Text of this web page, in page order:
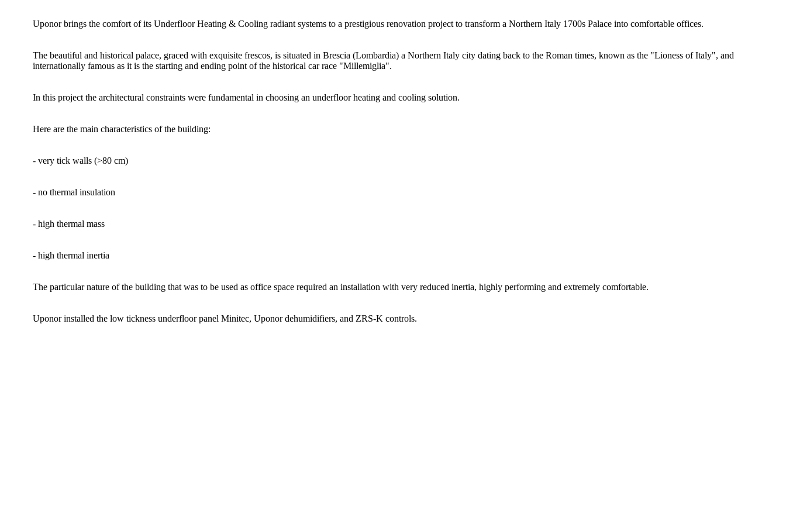
Uponor brings the comfort of its Underfloor Heating & Cooling radiant systems to a prestigious renovation project to transform a Northern Italy 1700s Palace into comfortable offices.
The beautiful and historical palace, graced with exquisite frescos, is situated in Brescia (Lombardia) a Northern Italy city dating back to the Roman times, known as the "Lioness of Italy", and
internationally famous as it is the starting and ending point of the historical car race "Millemiglia".
In this project the architectural constraints were fundamental in choosing an underfloor heating and cooling solution.
Here are the main characteristics of the building:
- very tick walls (>80 cm)
- no thermal insulation
- high thermal mass
- high thermal inertia
The particular nature of the building that was to be used as office space required an installation with very reduced inertia, highly performing and extremely comfortable.
Uponor installed the low tickness underfloor panel Minitec, Uponor dehumidifiers, and ZRS-K controls.